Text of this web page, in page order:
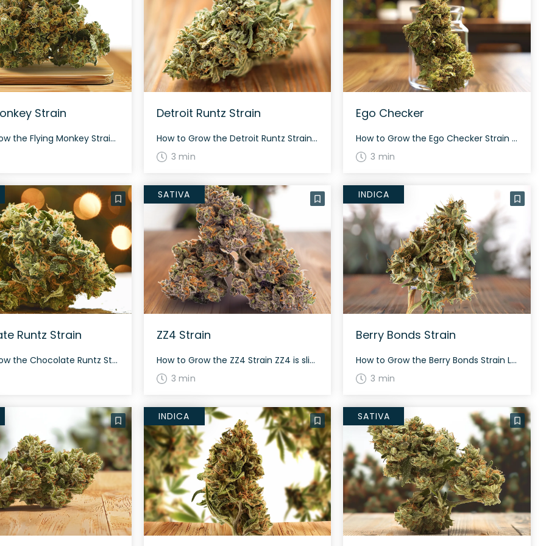
Strain
How to Grow the Flying Monkey Strain Interested in growing the Flying Monkey strain? Despite its indica-dominant characteristics, it remains relatively easy to cultivate. This strain has an average flowering time and offers a respectable yield both indoors and outdoors. The History and Genetics of Flying Monkey Strain Flying Monkey is a unique hybrid strain […]
Detroit Runtz Strain
How to Grow the Detroit Runtz Strain Detroit Runtz is known for its balanced growth attributes. Being a hybrid, this strain grows to a moderate height and typically flowers within 8-9 weeks. Careful attention should be given to its nutrient needs to maximize yield and potency. The History and Genetics of Detroit Runtz Strain Detroit […]
3 min
Ego Checker
How to Grow the Ego Checker Strain Interested in growing the Ego Checker strain? This hybrid strain flourishes under proper care and conditions. Although specific growing tips are not well-documented, cultivating in a controlled environment will help you achieve a consistent yield. Keep in mind that this strain’s flowering time and yield may vary. The […]
3 min
Runtz Strain
How to Grow the Chocolate Runtz Strain This balanced hybrid is known for its rich flavor and aroma profile. Growers find it moderately easy to cultivate, though it’s best suited for those with some experience due to its need for consistent care and proper environment. Chocolate Runtz flowers within 60 to 70 days, and thrives […]
SATIVA
ZZ4 Strain
How to Grow the ZZ4 Strain ZZ4 is slightly sativa dominant and offers a good balance for growers. This strain grows dense and long, grape-shaped buds. A flowering time of about 60-70 days is expected, depending on environmental conditions. Expect high yields both indoors and outdoors. The History and Genetics of ZZ4 Strain ZZ4 is […]
3 min
INDICA
Berry Bonds Strain
How to Grow the Berry Bonds Strain Looking to grow the Berry Bonds strain? This slightly indica dominant hybrid, with a 55% indica/45% sativa ratio, grows well and can reward growers with a high yield. Berry Bonds showcases grape-shaped, fluffy olive green buds with deep blue-purple undertones, super thin orange hairs, and tiny, blue-tinted white […]
3 min
INDICA SATIVA